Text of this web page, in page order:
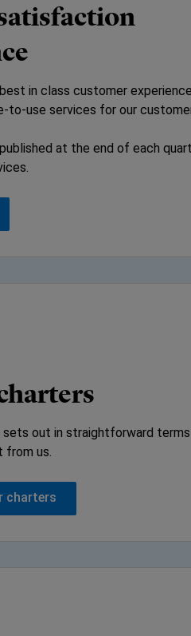
in class customer
to-use services for our
at the end of each
sets out in straightforward
from us.
charters